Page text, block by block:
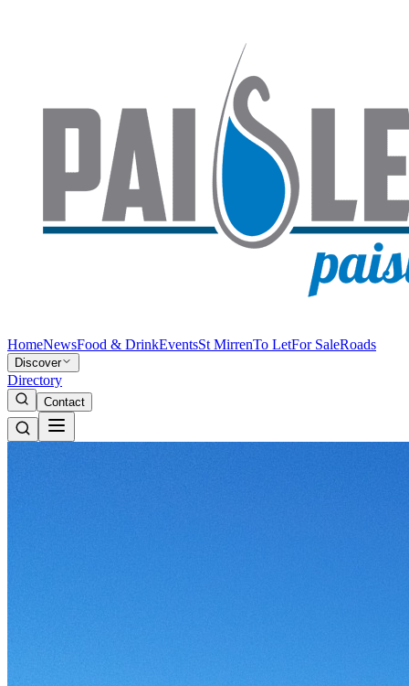
HomeNewsFood & DrinkEventsSt MirrenTo LetFor SaleRoads
Discover
Directory
Contact